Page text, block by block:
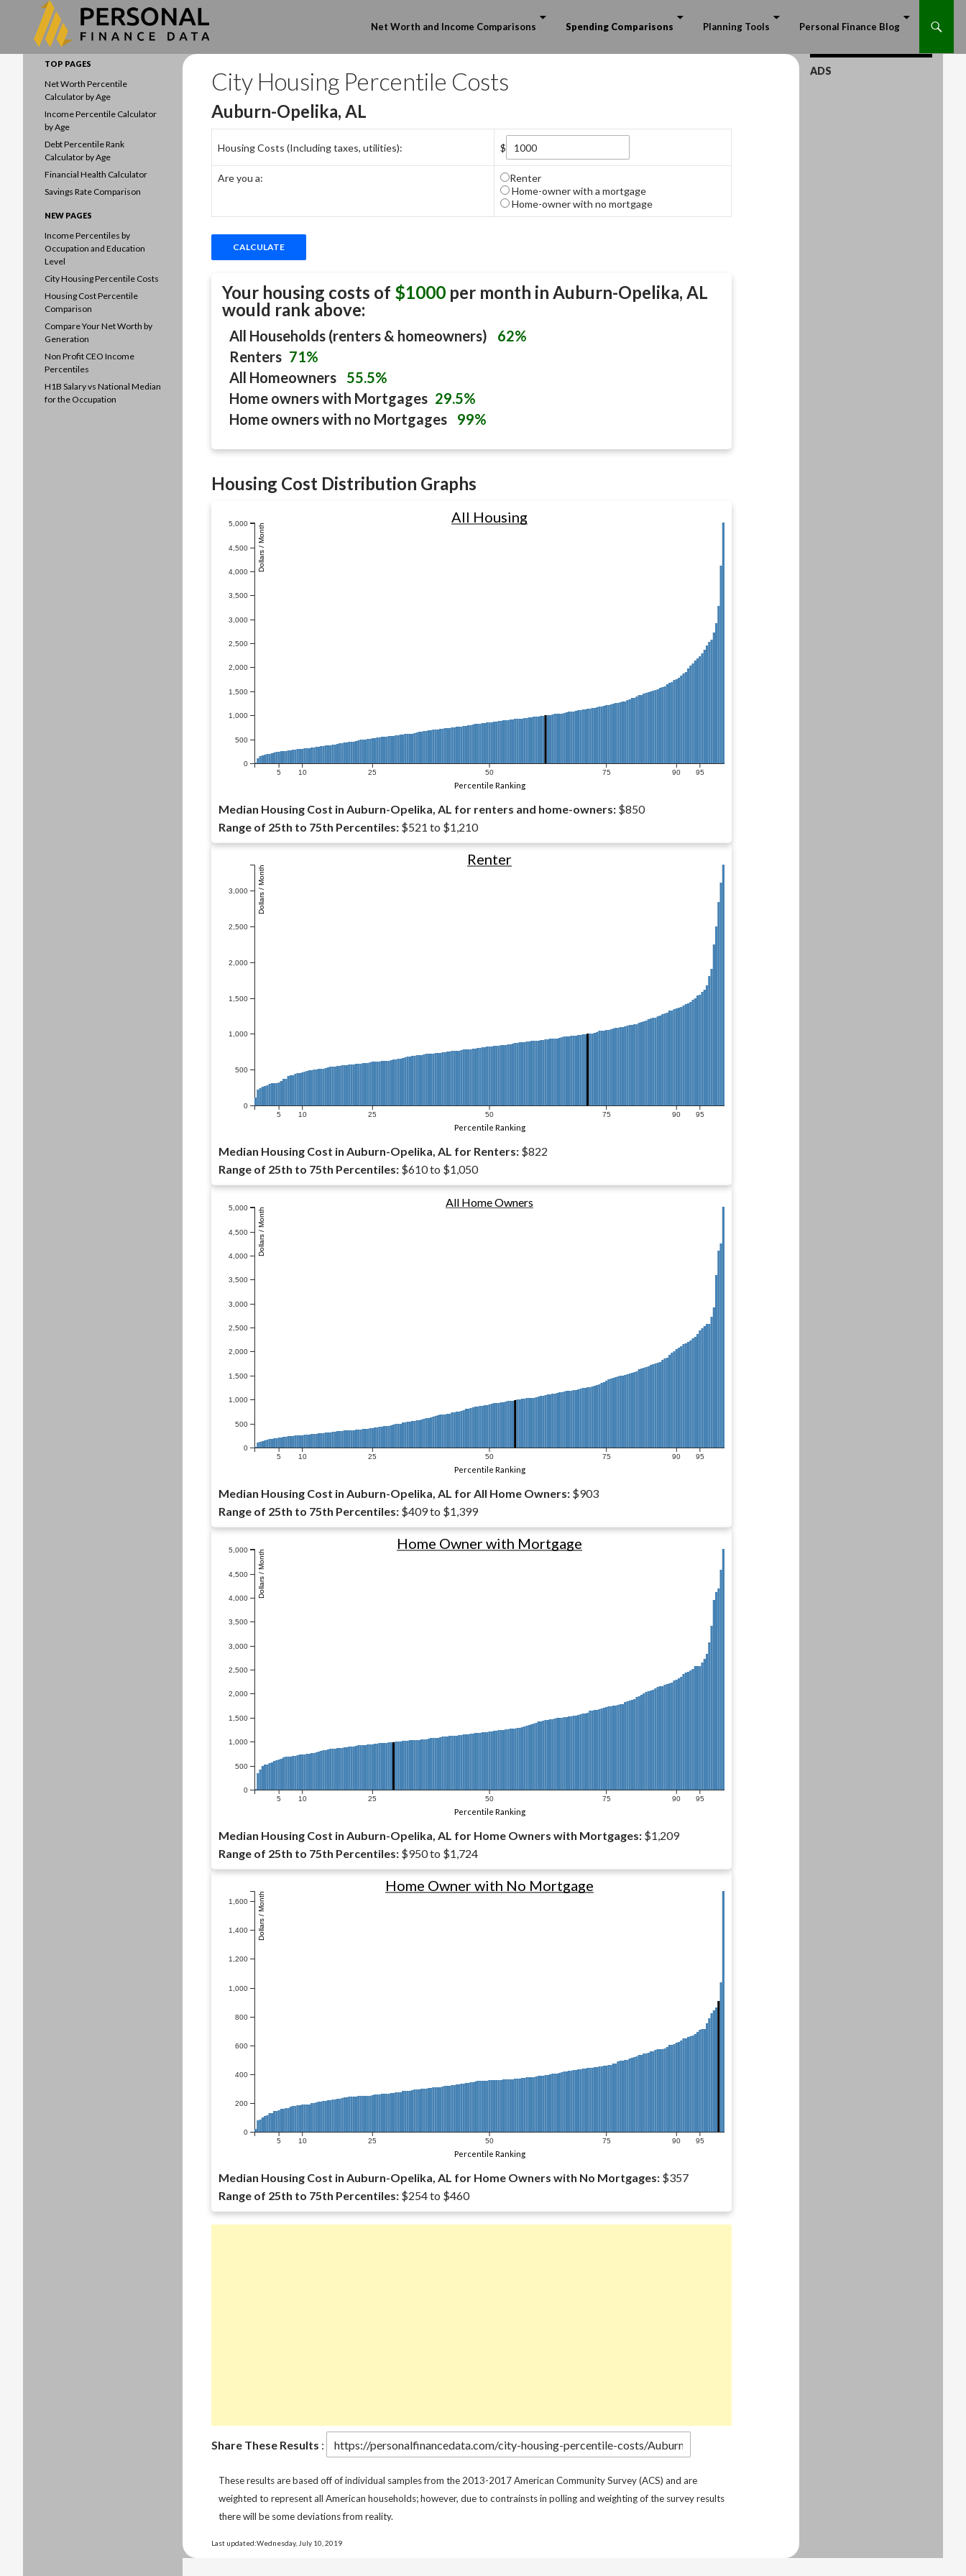
Net Worth and Income Comparisons
Spending Comparisons Planning Tools Personal Finance Blog
City Housing Percentile Costs
Auburn-Opelika, AL
Housing Costs (Including taxes, utilities): $
Are you a:
Renter
Home-owner with a mortgage
Home-owner with no mortgage
Your housing costs of $1000 per month in Auburn-Opelika, AL
would rank above:
All Households (renters & homeowners)
62%
Renters 71%
All Homeowners
55.5%
Home owners with Mortgages 29.5%
Home owners with no Mortgages
99%
Housing Cost Distribution Graphs
0
500
1,000
1,500
2,000
2,500
3,000
3,500
4,000
4,500
5,000 Dollars / Month
5 10 25 50 75 90 95
All Housing
Percentile Ranking
Median Housing Cost in Auburn-Opelika, AL for renters and home-owners: $850
Range of 25th to 75th Percentiles: $521 to $1,210
0
500
1,000
1,500
2,000
2,500
3,000 Dollars / Month
5 10 25 50 75 90 95
Renter
Percentile Ranking
Median Housing Cost in Auburn-Opelika, AL for Renters: $822
Range of 25th to 75th Percentiles: $610 to $1,050
0
500
1,000
1,500
2,000
2,500
3,000
3,500
4,000
4,500
5,000 Dollars / Month
5 10 25 50 75 90 95
All Home Owners
Percentile Ranking
Median Housing Cost in Auburn-Opelika, AL for All Home Owners: $903
Range of 25th to 75th Percentiles: $409 to $1,399
0
500
1,000
1,500
2,000
2,500
3,000
3,500
4,000
4,500
5,000 Dollars / Month
5 10 25 50 75 90 95
Home Owner with Mortgage
Percentile Ranking
Median Housing Cost in Auburn-Opelika, AL for Home Owners with Mortgages: $1,209
Range of 25th to 75th Percentiles: $950 to $1,724
0
200
400
600
800
1,000
1,200
1,400
1,600 Dollars / Month
5 10 25 50 75 90 95
Home Owner with No Mortgage
Percentile Ranking
Median Housing Cost in Auburn-Opelika, AL for Home Owners with No Mortgages: $357
Range of 25th to 75th Percentiles: $254 to $460
Share These Results :
These results are based off of individual samples from the 2013-2017 American Community Survey (ACS) and are
weighted to represent all American households; however, due to contrainsts in polling and weighting of the survey results
there will be some deviations from reality.
Last updated:Wednesday, July 10, 2019
ADS
TOP PAGES
Net Worth Percentile
Calculator by Age
Income Percentile Calculator
by Age
Debt Percentile Rank
Calculator by Age
Financial Health Calculator
Savings Rate Comparison
NEW PAGES
Income Percentiles by
Occupation and Education
Level
City Housing Percentile Costs
Housing Cost Percentile
Comparison
Compare Your Net Worth by
Generation
Non Profit CEO Income
Percentiles
H1B Salary vs National Median
for the Occupation